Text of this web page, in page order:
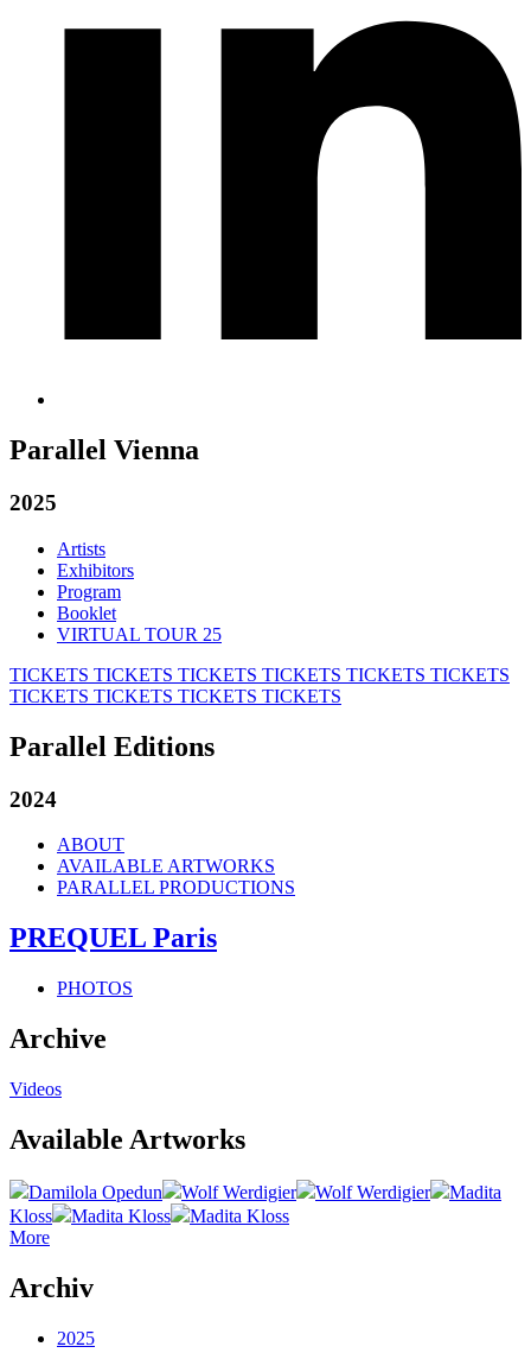
Parallel Vienna
2025
Artists
Exhibitors
Program
Booklet
VIRTUAL TOUR 25
TICKETS TICKETS TICKETS TICKETS TICKETS TICKETS
TICKETS TICKETS TICKETS TICKETS
Parallel Editions
2024
ABOUT
AVAILABLE ARTWORKS
PARALLEL PRODUCTIONS
PREQUEL Paris
PHOTOS
Archive
Videos
Available Artworks
Damilola Opedun Wolf Werdigier Wolf Werdigier
Madita
Kloss
Madita Kloss
Madita Kloss
More
Archiv
2025